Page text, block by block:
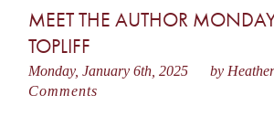
MEET THE AUTHOR
TOPLIFF
Monday, January 6th, 2025 by
Comments